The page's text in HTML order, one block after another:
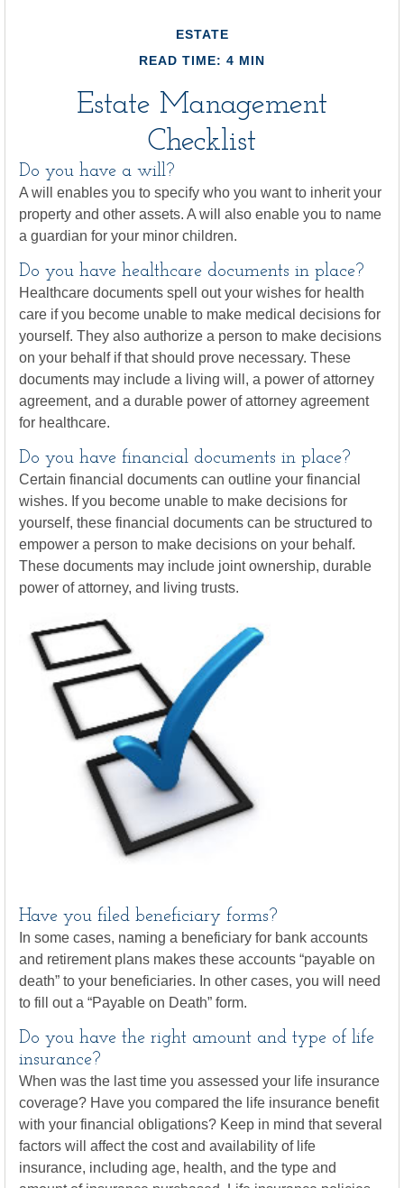
ESTATE
READ TIME: 4 MIN
Estate Management
Checklist
Do you have a will?
A will enables you to specify who you want to inherit your
property and other assets. A will also enable you to name
a guardian for your minor children.
Do you have healthcare documents in place?
Healthcare documents spell out your wishes for health
care if you become unable to make medical decisions for
yourself. They also authorize a person to make decisions
on your behalf if that should prove necessary. These
documents may include a living will, a power of attorney
agreement, and a durable power of attorney agreement
for healthcare.
Do you have financial documents in place?
Certain financial documents can outline your financial
wishes. If you become unable to make decisions for
yourself, these financial documents can be structured to
empower a person to make decisions on your behalf.
These documents may include joint ownership, durable
power of attorney, and living trusts.
Have you filed beneficiary forms?
In some cases, naming a beneficiary for bank accounts
and retirement plans makes these accounts “payable on
death” to your beneficiaries. In other cases, you will need
to fill out a “Payable on Death” form.
Do you have the right amount and type of life
insurance?
When was the last time you assessed your life insurance
coverage? Have you compared the life insurance benefit
with your financial obligations? Keep in mind that several
factors will affect the cost and availability of life
insurance, including age, health, and the type and